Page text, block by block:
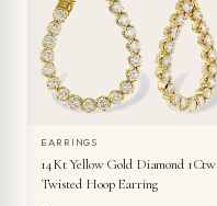
EARRINGS
14Kt Yellow Gold Diamond 1Ctw
Twisted Hoop Earring